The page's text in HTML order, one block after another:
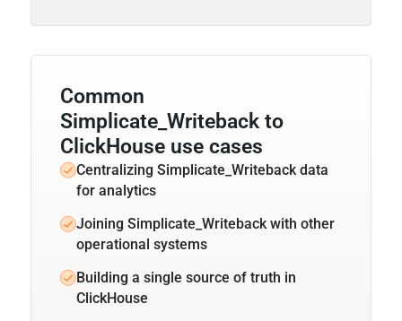
Common
Simplicate_Writeback to
ClickHouse use cases
Centralizing Simplicate_Writeback data
for analytics
Joining Simplicate_Writeback with other
operational systems
Building a single source of truth in
ClickHouse